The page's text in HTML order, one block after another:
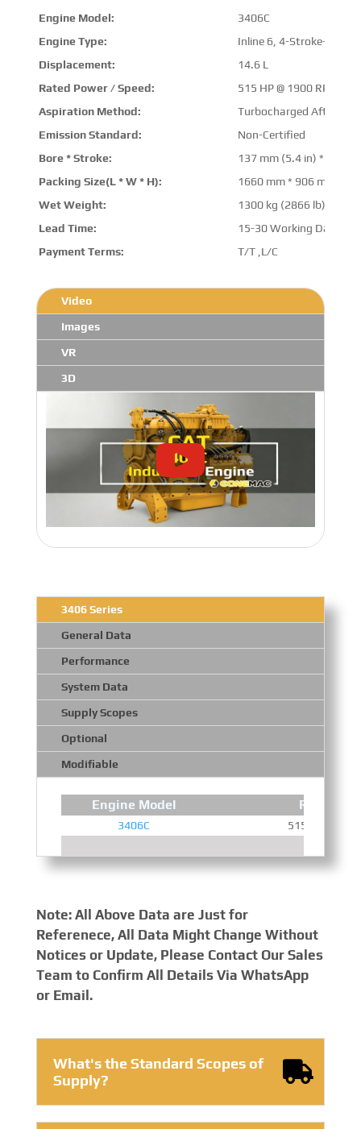
Engine Model:
3406C
Engine Type:
Inline 6, 4-Stroke-Cycle
Displacement:
14.6 L
Rated Power / Speed:
515 HP @ 1900 RPM
Aspiration Method:
Turbocharged
Emission Standard:
Non-Certified
Bore * Stroke:
137 mm (5.4 in) * 165
Packing Size(L * W * H):
1660 mm * 906 mm *
Wet Weight:
1300 kg (2866 lb)
Lead Time:
15-30 Working Days
Payment Terms:
T/T ,L/C
Video
Images
VR
3D
3406 Series
General Data
Performance
System Data
Supply Scopes
Optional
Modifiable
Engine Model Rated
3406C 515 HP @
Note: All Above Data are Just for
Referenece, All Data Might Change Without
Notices or Update, Please Contact Our Sales
Team to Confirm All Details Via WhatsApp
or Email.
What's the Standard Scopes of
Supply?